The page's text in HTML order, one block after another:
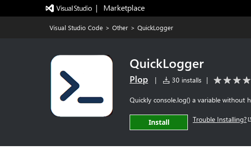
|   Marketplace
Visual Studio Code > Other > QuickLogger
QuickLogger
Plop | 30 installs |
Quickly console.log() a variable without
Install Trouble Installing?